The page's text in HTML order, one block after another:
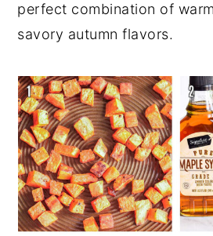
perfect combination of
savory autumn flavors.